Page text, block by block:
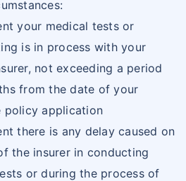
your medical tests or
is in process with your
not exceeding a period
from the date of your
policy application
there is any delay caused on
the insurer in conducting
or during the process of